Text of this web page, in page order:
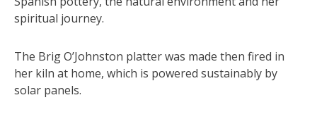
spiritual journey.
The Brig O’Johnston platter was made then fired in
her kiln at home, which is powered sustainably by
solar panels.